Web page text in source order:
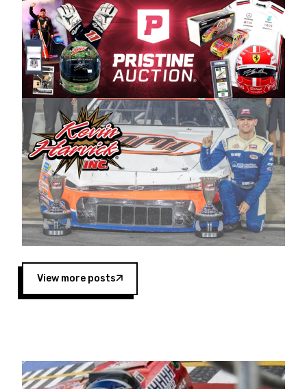
staple of West Coast racing since 1987. Based
in Sylmar, Calif., Spears Manufacturing first
partnered with the CARS Tour West earlier this
year, although its relationship with Harvick, a
native of Bakersfield, Calif., dates to 1995.
Harvick began as a mechanic and later became
a driver for Spears Motorsports, earning
multiple wins and the 1998 Winston West
championship with the team. “We are proud to
extend our title sponsorship of the CARS Tour
West,” said Matt Baker, Vice President of Sales
Operations for Spears Manufacturing Company.
“This is a fitting way for Spears Manufacturing
to support the passion both Wayne and Connie
Spears have had for short-track racing on the
West Coast since the 1980s. This series
showcases premier events and provides an
opportunity for the talented drivers in the West
to reach race fans throughout the country.”
Four races remain on its 2025 schedule before
the season concludes at Kevin Harvick’s Kern
View more posts